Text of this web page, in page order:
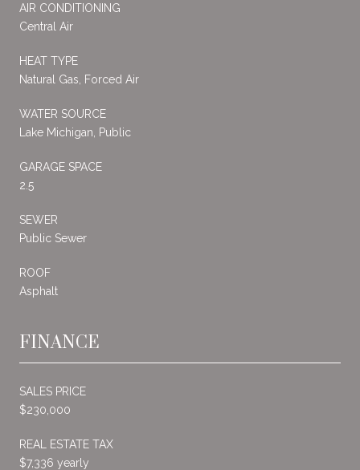
AIR CONDITIONING
Central Air
HEAT TYPE
Natural Gas, Forced Air
WATER SOURCE
Lake Michigan, Public
GARAGE SPACE
2.5
SEWER
Public Sewer
ROOF
Asphalt
FINANCE
SALES PRICE
$230,000
REAL ESTATE TAX
$7,336 yearly